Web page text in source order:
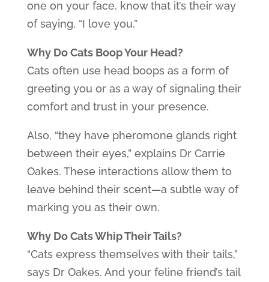
one on your face, know that it’s their way
of saying, “I love you.”
Why Do Cats Boop Your Head?
Cats often use head boops as a form of
greeting you or as a way of signaling their
comfort and trust in your presence.
Also, “they have pheromone glands right
between their eyes,” explains Dr Carrie
Oakes. These interactions allow them to
leave behind their scent—a subtle way of
marking you as their own.
Why Do Cats Whip Their Tails?
“Cats express themselves with their tails,”
says Dr Oakes. And your feline friend’s tail